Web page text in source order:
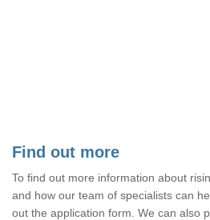
Find out more
To find out more information about
and how our team of specialists can
out the application form. We can also